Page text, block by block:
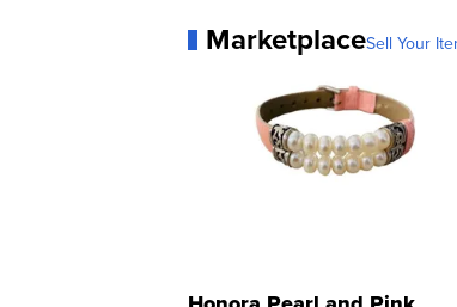
MarketplaceSell Your